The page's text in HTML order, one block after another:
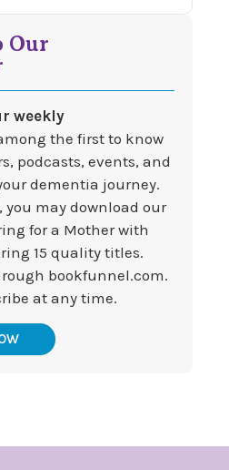
Our
weekly
the first to know
podcasts, events, and
dementia journey.
you may download our
for a Mother with
15 quality titles.
bookfunnel.com.
at any time.